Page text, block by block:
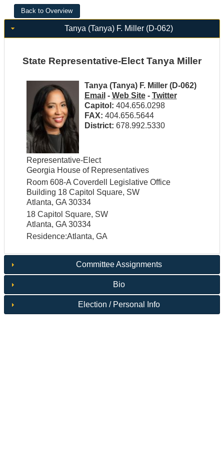
Tanya (Tanya) F. Miller (D-062)
State Representative-Elect Tanya Miller
Tanya (Tanya) F. Miller (D-062)
Email - Web Site- Twitter
Capitol: 404.656.0298
FAX: 404.656.5644
District: 678.992.5330
Representative-Elect
Georgia House of Representatives
Room 608-A Coverdell Legislative Office
Building 18 Capitol Square, SW
Atlanta, GA 30334
18 Capitol Square, SW
Atlanta, GA 30334
Residence:Atlanta, GA
Committee Assignments
Bio
Election / Personal Info